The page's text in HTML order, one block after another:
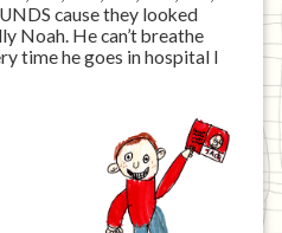
cause they looked
Noah. He can’t breathe
time he goes in hospital I